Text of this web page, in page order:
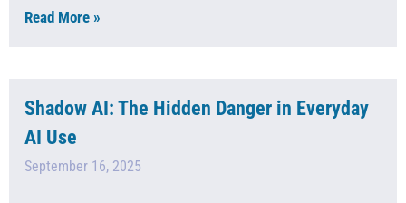
Read More »
Shadow AI: The Hidden Danger in Everyday
AI Use
September 16, 2025